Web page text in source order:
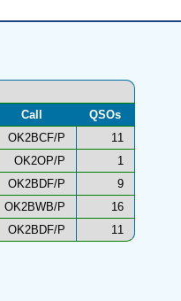
Call
QSOs
OK2BCF/P
11
OK2OP/P
1
OK2BDF/P
9
OK2BWB/P
16
OK2BDF/P 11